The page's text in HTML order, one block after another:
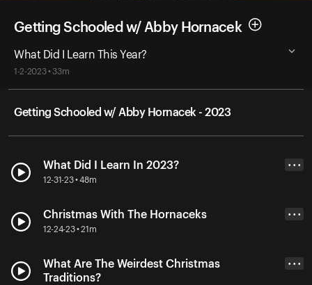
Getting Schooled w/ Abby Hornacek
What Did I Learn This Year?
1-2-2023 • 33m
Getting Schooled w/ Abby Hornacek - 2023
What Did I Learn In 2023?
12-31-23 • 48m
• • •
Christmas With The Hornaceks
12-24-23 • 21m
• • •
What Are The Weirdest Christmas
Traditions?
• • •